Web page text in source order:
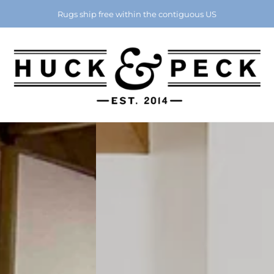
Rugs ship free within the contiguous US
Chattanooga's Best Furniture Store Eight Years in a Row